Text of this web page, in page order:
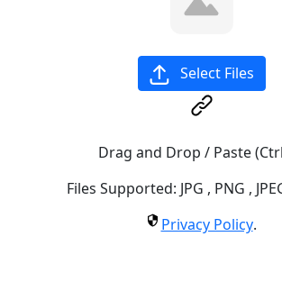
Select Files
Drag and Drop / Paste
Files Supported: JPG , PNG ,
Privacy Policy.